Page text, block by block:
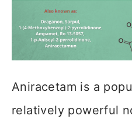
Aniracetam is a
relatively powerful